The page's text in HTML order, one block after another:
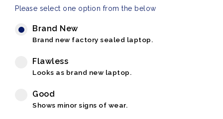
Please select one option from the below
Brand New
Brand new factory sealed laptop.
Flawless
Looks as brand new laptop.
Good
Shows minor signs of wear.